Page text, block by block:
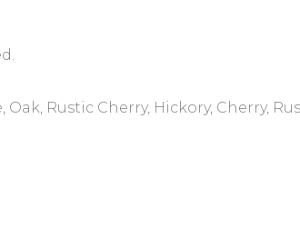
Rustic Cherry, Hickory, Cherry,